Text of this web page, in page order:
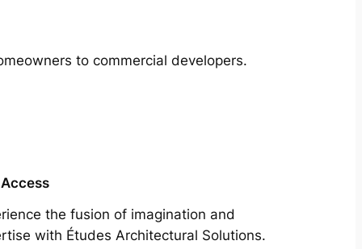
to commercial developers.
the fusion of imagination and
with Études Architectural Solutions.